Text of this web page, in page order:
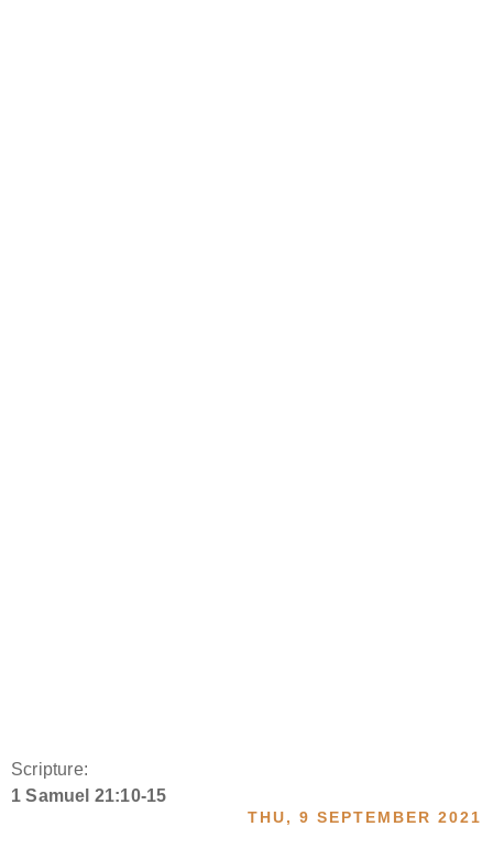
Scripture:
1 Samuel 21:10-15
THU, 9 SEPTEMBER 2021